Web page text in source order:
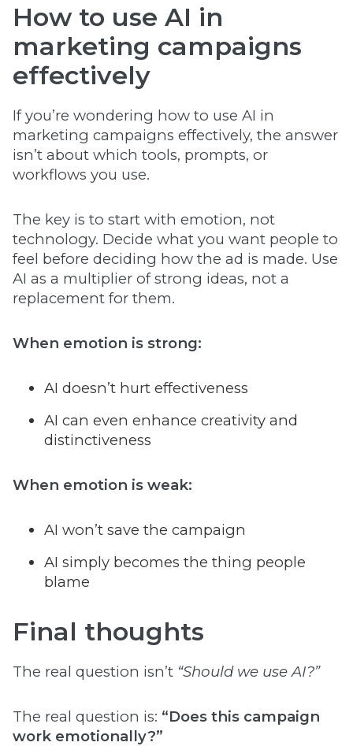
How to use AI in
marketing campaigns
effectively
If you’re wondering how to use AI in
marketing campaigns effectively, the answer
isn’t about which tools, prompts, or
workflows you use.
The key is to start with emotion, not
technology. Decide what you want people to
feel before deciding how the ad is made. Use
AI as a multiplier of strong ideas, not a
replacement for them.
When emotion is strong:
AI doesn’t hurt effectiveness
AI can even enhance creativity and
distinctiveness
When emotion is weak:
AI won’t save the campaign
AI simply becomes the thing people
blame
Final thoughts
The real question isn’t “Should we use AI?”
The real question is: “Does this campaign
work emotionally?”